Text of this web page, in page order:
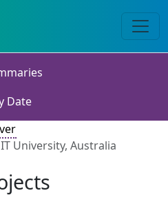
Date
University, Australia